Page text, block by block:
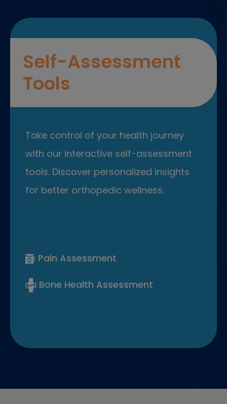
Self-Assessment
Tools
Take control of your health journey
with our interactive self-assessment
tools. Discover personalized insights
for better orthopedic wellness.
Pain Assessment
Bone Health Assessment